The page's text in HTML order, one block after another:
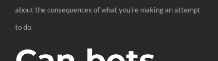
about the consequences of what you’re making an attempt
to do.